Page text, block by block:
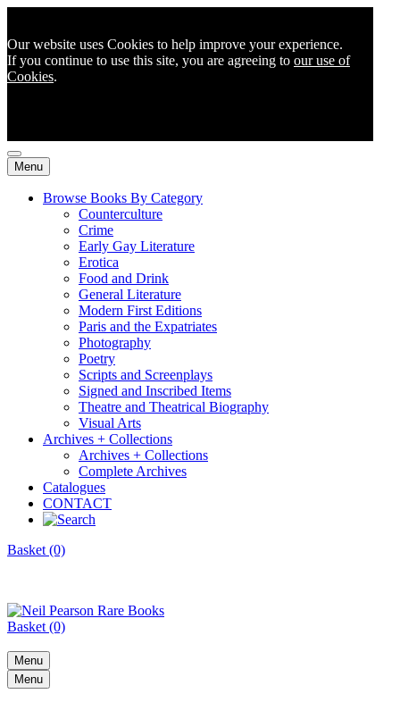
Our website uses Cookies to help improve your experience.
If you continue to use this site, you are agreeing to our use of
Cookies.
Menu
Browse Books By Category
Counterculture
Crime
Early Gay Literature
Erotica
Food and Drink
General Literature
Modern First Editions
Paris and the Expatriates
Photography
Poetry
Scripts and Screenplays
Signed and Inscribed Items
Theatre and Theatrical Biography
Visual Arts
Archives + Collections
Archives + Collections
Complete Archives
Catalogues
CONTACT
Basket (0)
Basket (0)
Menu
Menu